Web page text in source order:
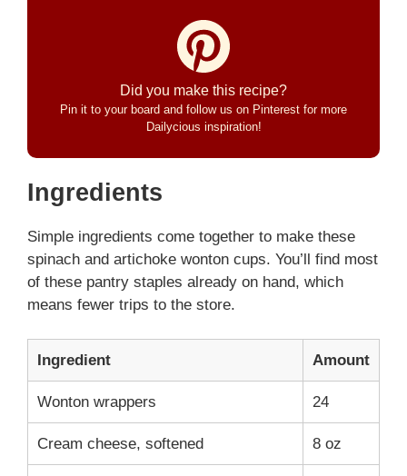
Did you make this recipe?
Pin it to your board and follow us on Pinterest for more
Dailycious inspiration!
Ingredients
Simple ingredients come together to make these
spinach and artichoke wonton cups. You’ll find most
of these pantry staples already on hand, which
means fewer trips to the store.
Ingredient Amount
Wonton wrappers 24
Cream cheese, softened 8 oz